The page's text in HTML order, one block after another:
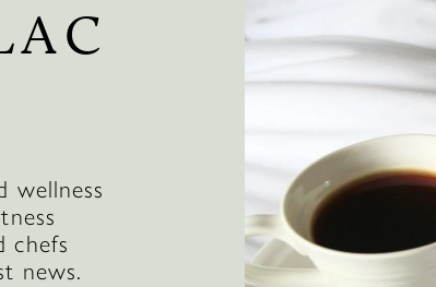
wellness
chefs
news.